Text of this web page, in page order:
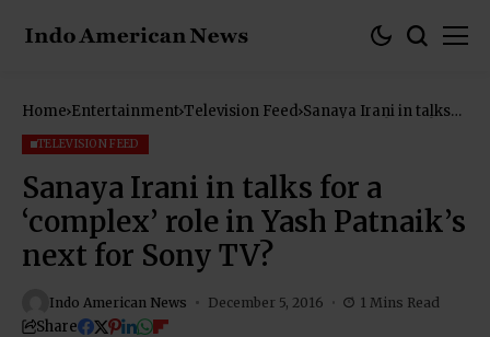
Home Entertainment Television Feed Sanaya Irani in talks
TELEVISION FEED
Sanaya Irani in talks for a
‘complex’ role in Yash Patnaik’s
next for Sony TV?
Indo American News December 5, 2016 1 Mins Read
Share